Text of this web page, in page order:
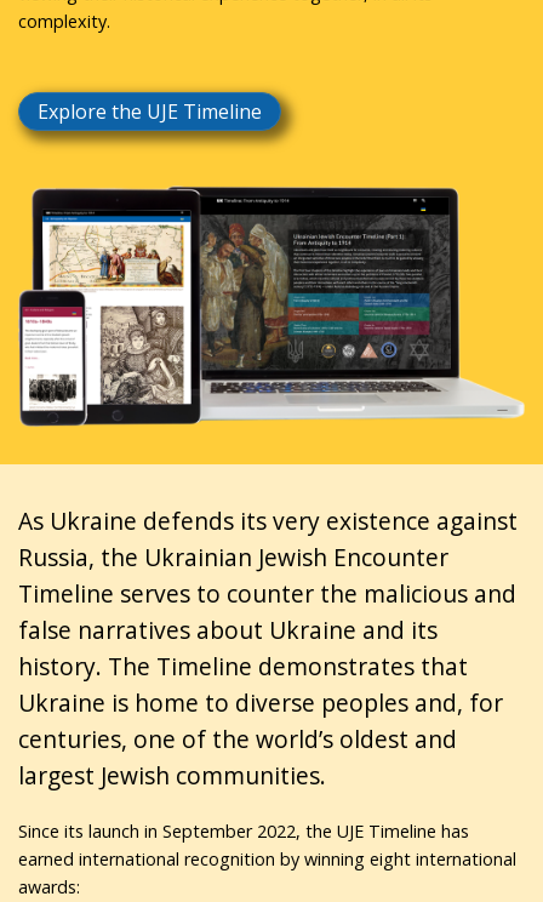
complexity.
Explore the UJE Timeline
As Ukraine defends its very existence against
Russia, the Ukrainian Jewish Encounter
Timeline serves to counter the malicious and
false narratives about Ukraine and its
history. The Timeline demonstrates that
Ukraine is home to diverse peoples and, for
centuries, one of the world’s oldest and
largest Jewish communities.
Since its launch in September 2022, the UJE Timeline has
earned international recognition by winning eight international
awards: